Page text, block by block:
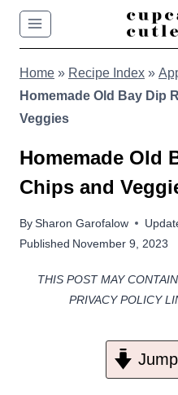
Skip
content
Home » Recipe Index »
Homemade Old Bay Dip
Veggies
Homemade Old
Chips and
BySharon Garofalow
Published November 9, 2023
THIS POST MAY
PRIVACY POLICY